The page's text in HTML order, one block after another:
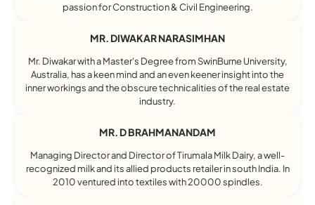
passion for Construction & Civil Engineering.
MR. DIWAKAR NARASIMHAN
Mr. Diwakar with a Master's Degree from SwinBurne University,
Australia, has a keen mind and an even keener insight into the
inner workings and the obscure technicalities of the real estate
industry.
MR. D BRAHMANANDAM
Managing Director and Director of Tirumala Milk Dairy, a well-
recognized milk and its allied products retailer in south India. In
2010 ventured into textiles with 20000 spindles.